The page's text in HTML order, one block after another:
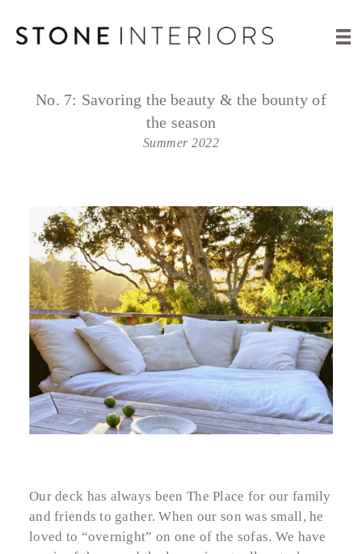
No. 7: Savoring the beauty & the bounty of
the season
Summer 2022
Our deck has always been The Place for our family
and friends to gather. When our son was small, he
loved to “overnight” on one of the sofas. We have